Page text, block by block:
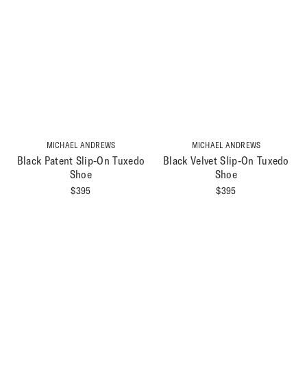
MICHAEL ANDREWS
Black Patent Slip-On Tuxedo
Shoe
$395
MICHAEL ANDREWS
Black Velvet Slip-On Tuxedo
Shoe
$395